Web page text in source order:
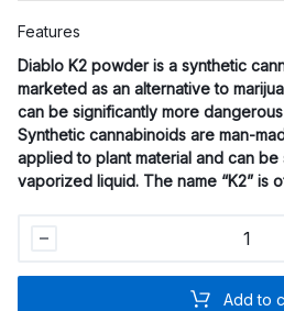
Features
Diablo K2 powderis a synthetic
marketed as an alternative to
can be significantly more
Synthetic cannabinoids are man-
applied to plant material and can
vaporized liquid. The name “K2” is
Add to